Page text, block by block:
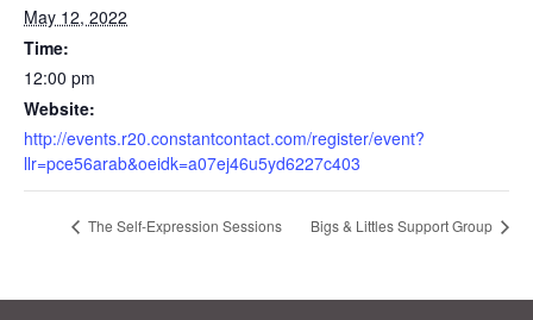
May 12, 2022
Time:
12:00 pm
Website:
http://events.r20.constantcontact.com/register/event?
llr=pce56arab&oeidk=a07ej46u5yd6227c403
The Self-Expression Sessions Bigs & Littles Support Group